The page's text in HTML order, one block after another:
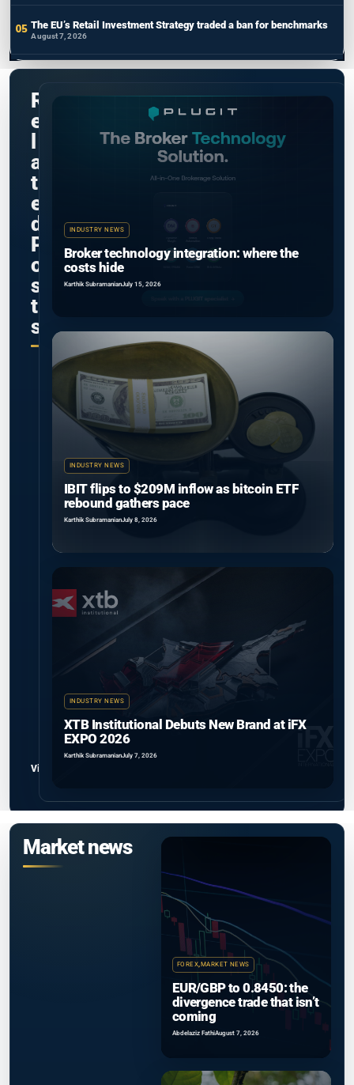
The EU’s Retail Investment Strategy traded a ban for benchmarks
August 7, 2026
R
e
a
t
e
d
P
o
s
t
s
View all
INDUSTRY NEWS
Broker technology integration: where the
costs hide
Karthik SubramanianJuly 15, 2026
INDUSTRY NEWS
IBIT flips to $209M inflow as bitcoin ETF
rebound gathers pace
Karthik SubramanianJuly 8, 2026
INDUSTRY NEWS
XTB Institutional Debuts New Brand at iFX
EXPO 2026
Karthik SubramanianJuly 7, 2026
Market news
FOREX,MARKET NEWS
EUR/GBP to 0.8450: the
divergence trade that isn’t
coming
Abdelaziz FathiAugust 7, 2026